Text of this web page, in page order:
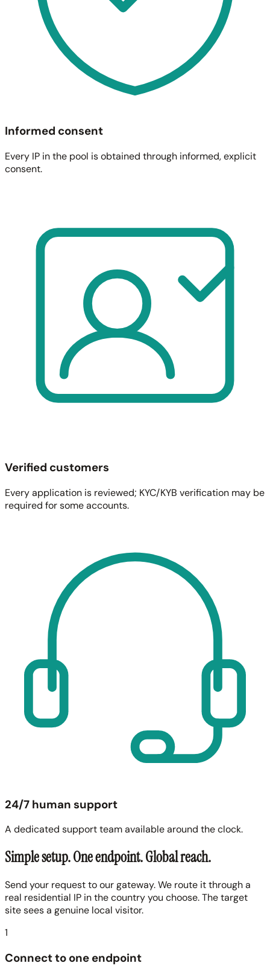
Informed consent
Every IP in the pool is obtained through informed, explicit
consent.
Verified customers
Every application is reviewed; KYC/KYB verification may be
required for some accounts.
24/7 human support
A dedicated support team available around the clock.
Simple setup. One endpoint. Global reach.
Send your request to our gateway. We route it through a
real residential IP in the country you choose. The target
site sees a genuine local visitor.
1
Connect to one endpoint